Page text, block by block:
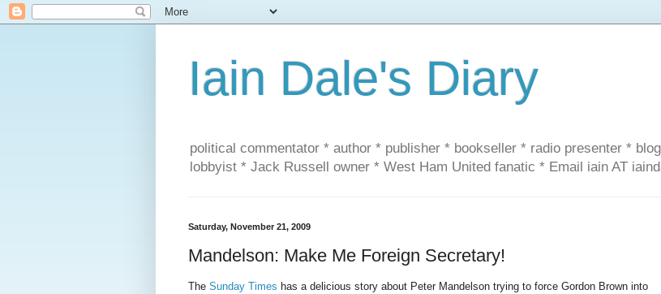
Iain Dale's Diary
political commentator * author * publisher * bookseller * radio presenter *
lobbyist * Jack Russell owner * West Ham United fanatic * Email iain AT
Saturday, November 21, 2009
Mandelson: Make Me Foreign Secretary!
The Sunday Times has a delicious story about Peter Mandelson trying to force Gordon Brown into